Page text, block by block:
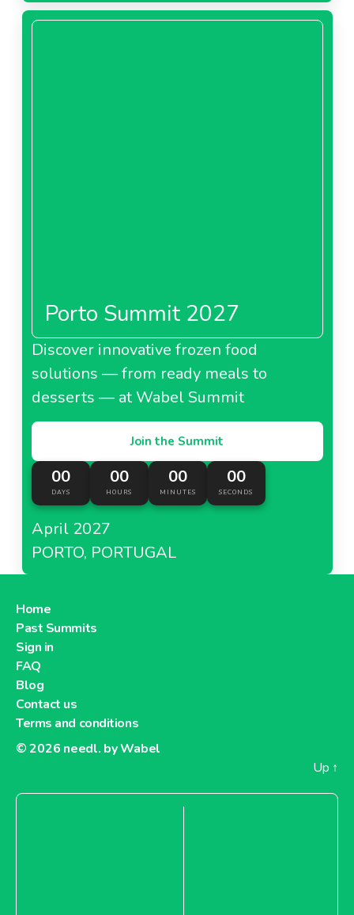
Porto Summit 2027
Discover innovative frozen food
solutions — from ready meals to
desserts — at Wabel Summit
Join the Summit
00
DAYS
00
HOURS
00
MINUTES
00
SECONDS
April 2027
PORTO, PORTUGAL
Home
Past Summits
Sign in
FAQ
Blog
Contact us
Terms and conditions
© 2026 needl. by Wabel
Up ↑